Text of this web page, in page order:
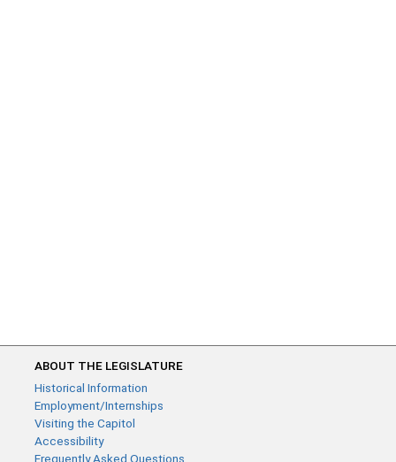
ABOUT THE LEGISLATURE
Historical Information
Employment/Internships
Visiting the Capitol
Accessibility
Frequently Asked Questions